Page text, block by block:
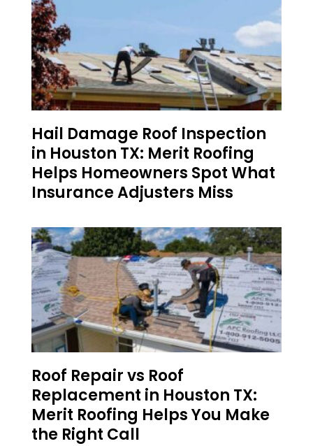
Hail Damage Roof Inspection
in Houston TX: Merit Roofing
Helps Homeowners Spot What
Insurance Adjusters Miss
Roof Repair vs Roof
Replacement in Houston TX:
Merit Roofing Helps You Make
the Right Call